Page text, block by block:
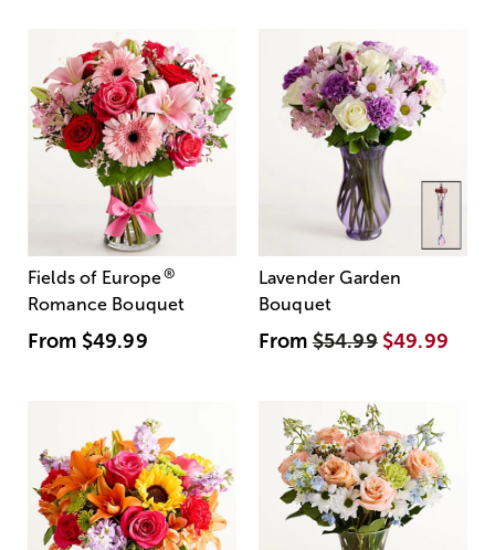
Fields of Europe®
Romance Bouquet
From $49.99
Lavender Garden
Bouquet
From$54.99 $49.99